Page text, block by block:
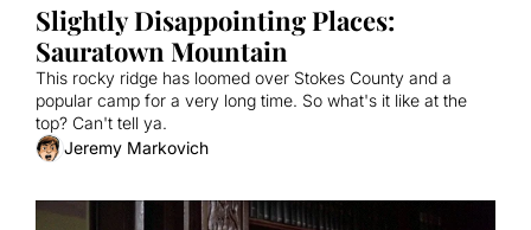
Slightly Disappointing Places:
Sauratown Mountain
This rocky ridge has loomed over Stokes County and a
popular camp for a very long time. So what's it like at the
top? Can't tell ya.
Jeremy Markovich